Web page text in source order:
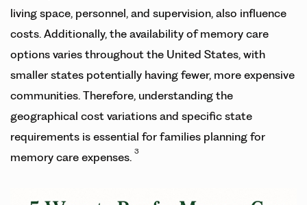
living space, personnel, and supervision, also influence
costs. Additionally, the availability of memory care
options varies throughout the United States, with
smaller states potentially having fewer, more expensive
communities. Therefore, understanding the
geographical cost variations and specific state
requirements is essential for families planning for
memory care expenses. 3